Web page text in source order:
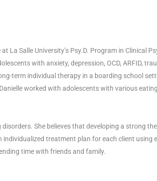
La Salle University’s Psy.D. Program in Clinical
with anxiety, depression, OCD, ARFID,
term individual therapy in a boarding school
worked with adolescents with various
She believes that developing a strong
treatment plan for each client using
time with friends and family.